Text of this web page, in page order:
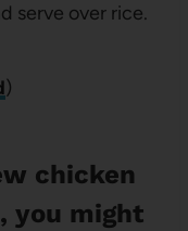
serve over rice.
)
chicken
you might